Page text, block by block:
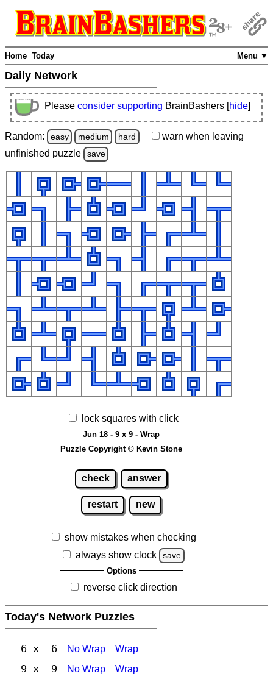
Menu ▼
Home Today
Daily Network
Please consider supporting BrainBashers [hide]
Random: easy medium hard warn when leaving
unfinished puzzle save
lock squares with click
Jun 18 - 9 x 9 - Wrap
Puzzle Copyright © Kevin Stone
check answer
restart new
show mistakes when checking
always show clock
save
Options
reverse click direction
Today's Network Puzzles
6 x 6 No Wrap Wrap
9 x 9 No Wrap Wrap